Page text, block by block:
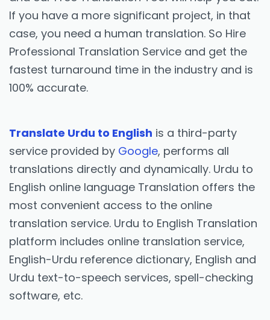
If you have a more significant project, in that
case, you need a human translation. So Hire
Professional Translation Service and get the
fastest turnaround time in the industry and is
100% accurate.
Translate Urdu to English is a third-party
service provided by Google, performs all
translations directly and dynamically. Urdu to
English online language Translation offers the
most convenient access to the online
translation service. Urdu to English Translation
platform includes online translation service,
English-Urdu reference dictionary, English and
Urdu text-to-speech services, spell-checking
software, etc.